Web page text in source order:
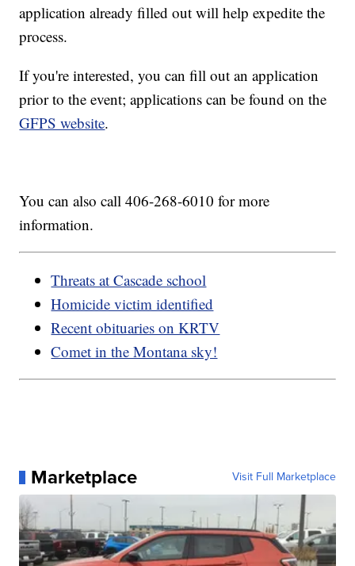
application already filled out will help expedite the
process.
If you're interested, you can fill out an application
prior to the event; applications can be found on the
GFPS website.
You can also call 406-268-6010 for more
information.
Threats at Cascade school
Homicide victim identified
Recent obituaries on KRTV
Comet in the Montana sky!
Marketplace Visit Full Marketplace